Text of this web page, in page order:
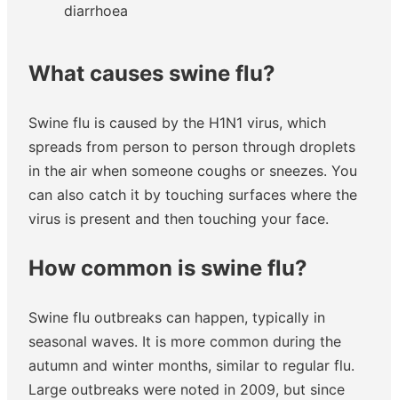
diarrhoea
What causes swine flu?
Swine flu is caused by the H1N1 virus, which
spreads from person to person through droplets
in the air when someone coughs or sneezes. You
can also catch it by touching surfaces where the
virus is present and then touching your face.
How common is swine flu?
Swine flu outbreaks can happen, typically in
seasonal waves. It is more common during the
autumn and winter months, similar to regular flu.
Large outbreaks were noted in 2009, but since